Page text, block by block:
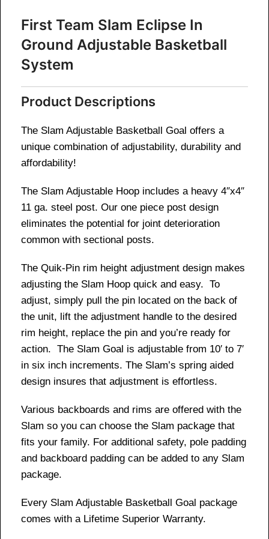
First Team Slam Eclipse In
Ground Adjustable Basketball
System
Product Descriptions
The Slam Adjustable Basketball Goal offers a
unique combination of adjustability, durability and
affordability!
The Slam Adjustable Hoop includes a heavy 4″x4″
11 ga. steel post. Our one piece post design
eliminates the potential for joint deterioration
common with sectional posts.
The Quik-Pin rim height adjustment design makes
adjusting the Slam Hoop quick and easy. To
adjust, simply pull the pin located on the back of
the unit, lift the adjustment handle to the desired
rim height, replace the pin and you’re ready for
action. The Slam Goal is adjustable from 10′ to 7′
in six inch increments. The Slam’s spring aided
design insures that adjustment is effortless.
Various backboards and rims are offered with the
Slam so you can choose the Slam package that
fits your family. For additional safety, pole padding
and backboard padding can be added to any Slam
package.
Every Slam Adjustable Basketball Goal package
comes with a Lifetime Superior Warranty.